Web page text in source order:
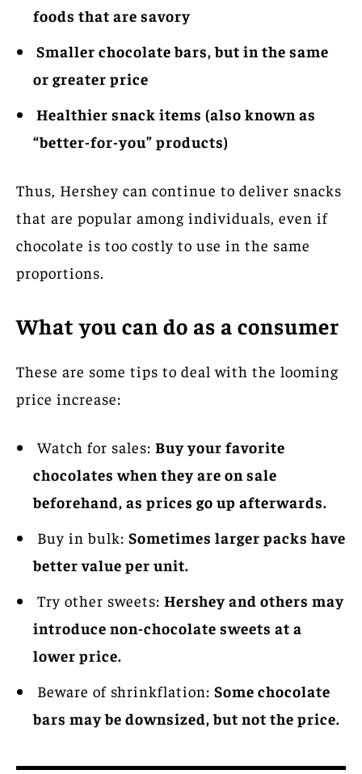
foods that are savory
Smaller chocolate bars, but in the same
or greater price
Healthier snack items (also known as
“better-for-you” products)
Thus, Hershey can continue to deliver snacks
that are popular among individuals, even if
chocolate is too costly to use in the same
proportions.
What you can do as a consumer
These are some tips to deal with the looming
price increase:
Watch for sales: Buy your favorite
chocolates when they are on sale
beforehand, as prices go up afterwards.
Buy in bulk: Sometimes larger packs have
better value per unit.
Try other sweets: Hershey and others may
introduce non-chocolate sweets at a
lower price.
Beware of shrinkflation: Some chocolate
bars may be downsized, but not the price.